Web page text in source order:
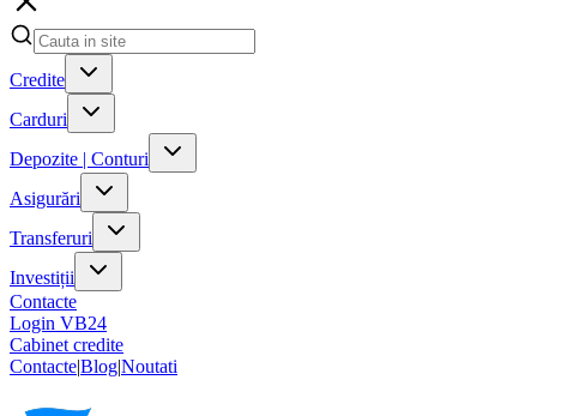
Credite
Carduri
Depozite | Conturi
Asigurări
Transferuri
Investiții
Contacte
Login VB24
Cabinet credite
Contacte|Blog|Noutati